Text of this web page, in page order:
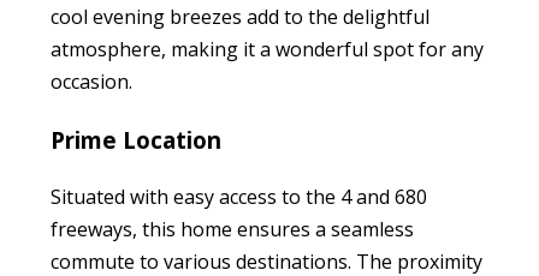
cool evening breezes add to the delightful
atmosphere, making it a wonderful spot for any
occasion.
Prime Location
Situated with easy access to the 4 and 680
freeways, this home ensures a seamless
commute to various destinations. The proximity